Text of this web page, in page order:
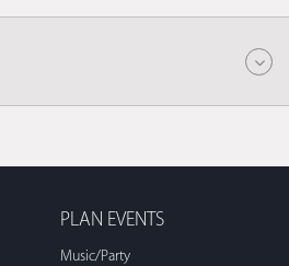
PLAN EVENTS
Music/Party